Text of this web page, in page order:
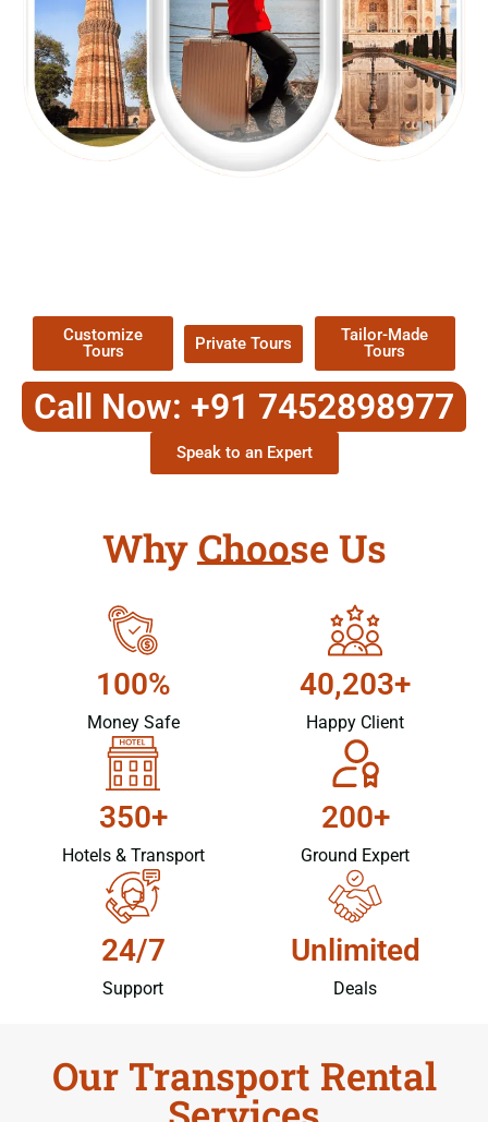
Customize
Tours
Private Tours
Tailor-Made
Tours
Call Now: +91 7452898977
Speak to an Expert
Why Choose Us
100%
Money Safe
40,203+
Happy Client
350+
Hotels & Transport
200+
Ground Expert
24/7
Support
Unlimited
Deals
Our Transport Rental